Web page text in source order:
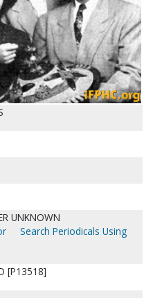
UNKNOWN
Search Periodicals Using
[P13518]